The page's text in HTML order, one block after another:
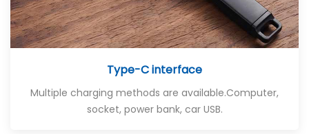
Type-C interface
Multiple charging methods are available.Computer,
socket, power bank, car USB.